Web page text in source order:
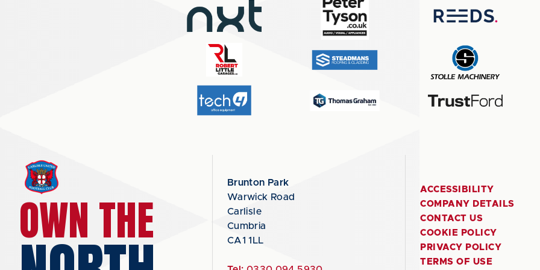
OWN THE
Brunton Park
Warwick Road
Carlisle
Cumbria
CA1 1LL
ACCESSIBILITY
COMPANY DETAILS
CONTACT US
COOKIE POLICY
PRIVACY POLICY
TERMS OF USE